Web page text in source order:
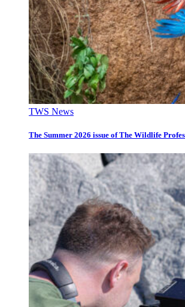
TWS News
The Summer 2026 issue of The Wildlife